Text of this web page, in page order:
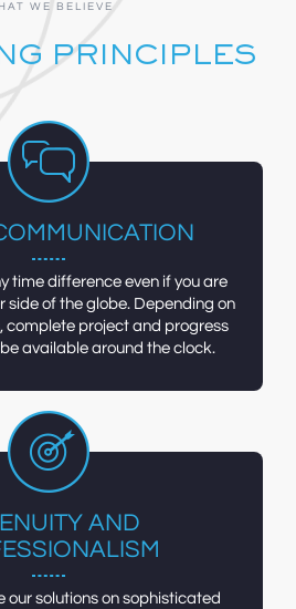
WE BELIEVE
PRINCIPLES
time difference even if you are
side of the globe. Depending on
complete project and progress
available around the clock.
AND
our solutions on sophisticated